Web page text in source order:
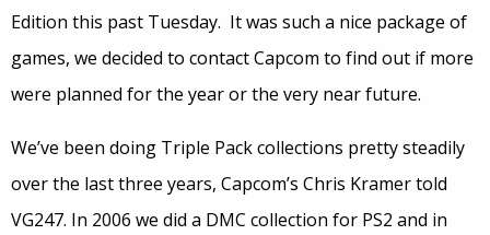
Edition this past Tuesday. It was such a nice package of
games, we decided to contact Capcom to find out if more
were planned for the year or the very near future.
We’ve been doing Triple Pack collections pretty steadily
over the last three years, Capcom’s Chris Kramer told
VG247. In 2006 we did a DMC collection for PS2 and in